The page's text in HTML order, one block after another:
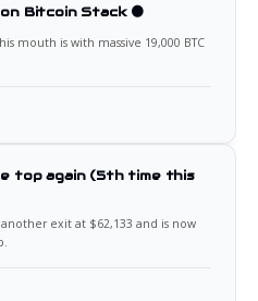
on Bitcoin Stack 🟠
mouth is with massive 19,000 BTC
top again (5th time this
exit at $62,133 and is now